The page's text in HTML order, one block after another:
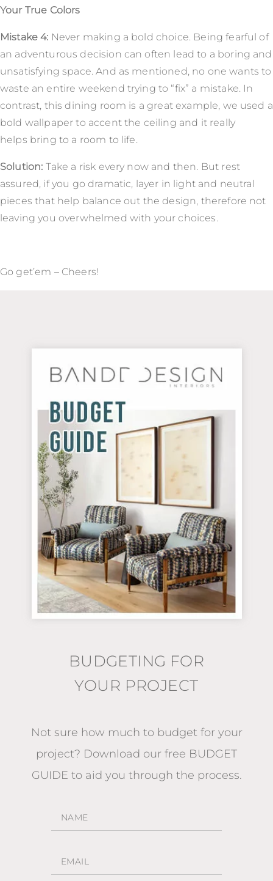
Your True Colors
Mistake 4: Never making a bold choice. Being fearful of
an adventurous decision can often lead to a boring and
unsatisfying space. And as mentioned, no one wants to
waste an entire weekend trying to “fix” a mistake. In
contrast, this dining room is a great example, we used a
bold wallpaper to accent the ceiling and it really
helps bring to a room to life.
Solution: Take a risk every now and then. But rest
assured, if you go dramatic, layer in light and neutral
pieces that help balance out the design, therefore not
leaving you overwhelmed with your choices.
Go get’em – Cheers!
BUDGETING FOR
YOUR PROJECT
Not sure how much to budget for your
project? Download our free BUDGET
GUIDE to aid you through the process.